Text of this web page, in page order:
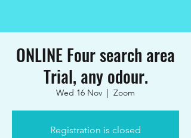
ONLINE Four search area
Trial, any odour.
Wed 16 Nov Zoom
Registration is closed